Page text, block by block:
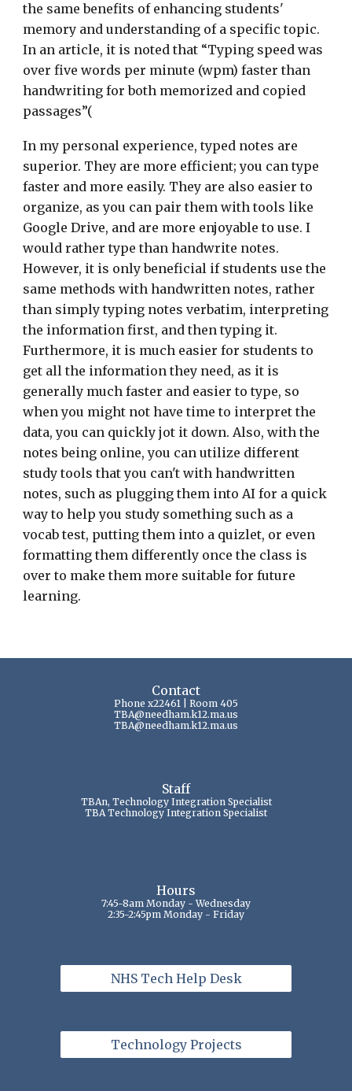
the same benefits of enhancing students'
memory and understanding of a specific topic.
In an article, it is noted that “Typing speed was
over five words per minute (wpm) faster than
handwriting for both memorized and copied
passages”(
In my personal experience, typed notes are
superior. They are more efficient; you can type
faster and more easily. They are also easier to
organize, as you can pair them with tools like
Google Drive, and are more enjoyable to use. I
would rather type than handwrite notes.
However, it is only beneficial if students use the
same methods with handwritten notes, rather
than simply typing notes verbatim, interpreting
the information first, and then typing it.
Furthermore, it is much easier for students to
get all the information they need, as it is
generally much faster and easier to type, so
when you might not have time to interpret the
data, you can quickly jot it down. Also, with the
notes being online, you can utilize different
study tools that you can't with handwritten
notes, such as plugging them into AI for a quick
way to help you study something such as a
vocab test, putting them into a quizlet, or even
formatting them differently once the class is
over to make them more suitable for future
learning.
Contact
Phone x22461 | Room 405
TBA@needham.k12.ma.us
TBA@needham.k12.ma.us
Staff
TBAn, Technology Integration Specialist
TBA Technology Integration Specialist
Hours
7:45-8am Monday - Wednesday
2:35-2:45pm Monday - Friday
NHS Tech Help Desk
Technology Projects